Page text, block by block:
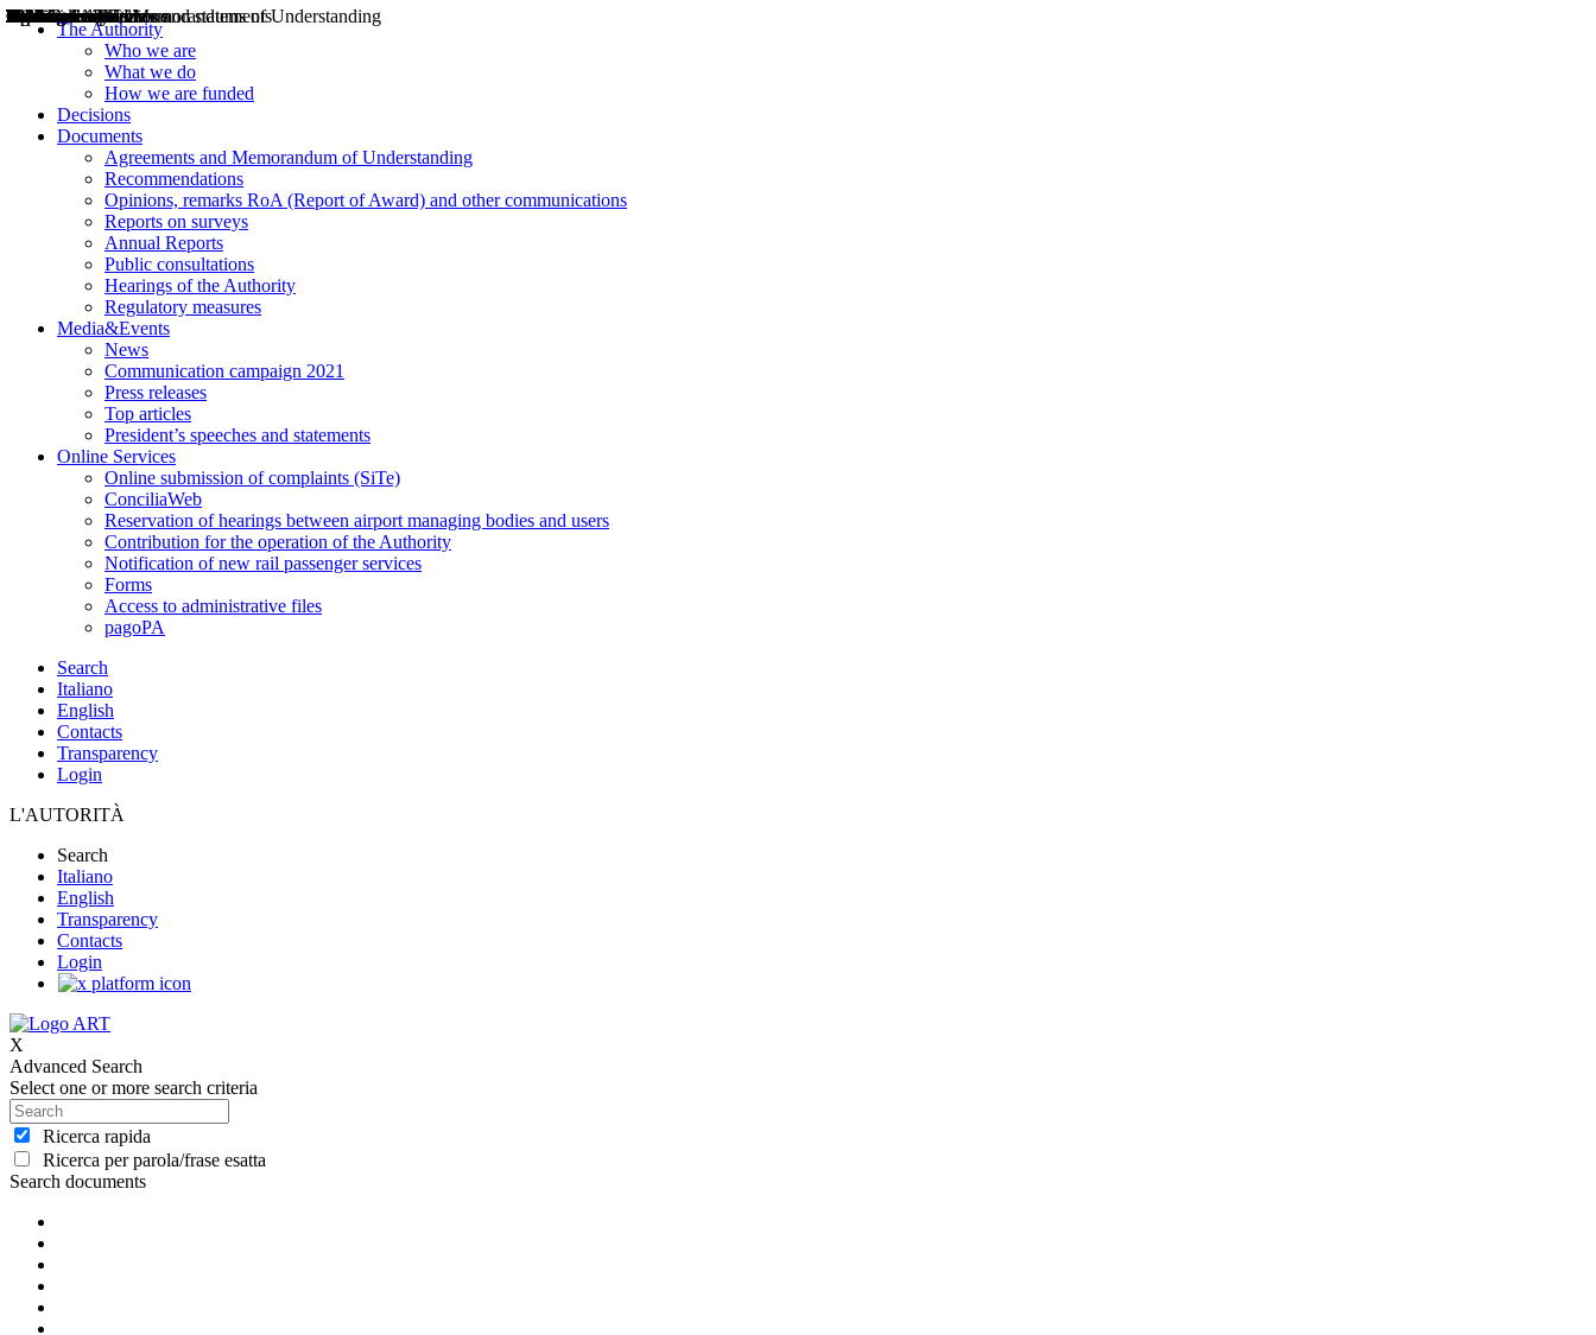
The Authority
Who we are
What we do
How we are funded
Decisions
Documents
Agreements and Memorandum of Understanding
Recommendations
Opinions, remarks RoA (Report of Award) and other communications
Reports on surveys
Annual Reports
Public consultations
Hearings of the Authority
Regulatory measures
Media&Events
News
Communication campaign 2021
Press releases
Top articles
President’s speeches and statements
Online Services
Online submission of complaints (SiTe)
ConciliaWeb
Reservation of hearings between airport managing bodies and users
Contribution for the operation of the Authority
Notification of new rail passenger services
Forms
Access to administrative files
pagoPA
Search
Italiano
English
Contacts
Transparency
Login
L'AUTORITÀ
Search
Italiano
English
Transparency
Contacts
Login
X
Advanced Search
Select one or more search criteria
Ricerca rapida
Ricerca per parola/frase esatta
Search documents
Decisions
Opinions
Public consultations
Hearings
Recommendations
Agreements and Memorandums of Understanding
Relazioni annuali
Misure di regolazione
News
Press Releases
Bollettini ART
Convegni ART
President’s interviews
Top articles
President’s speeches and statements
2004
2005
2010
2013
2014
2015
2016
2017
2018
2019
202
2020
2021
2022
2023
2024
2025
2026
Aereo
Marittimo
Terrestre